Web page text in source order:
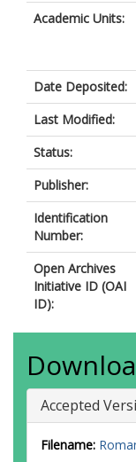
Academic Units:
Date Deposited:
Last Modified:
Status:
Publisher:
Identification
Number:
Open Archives
Initiative ID (OAI
ID):
Accepted
Filename: